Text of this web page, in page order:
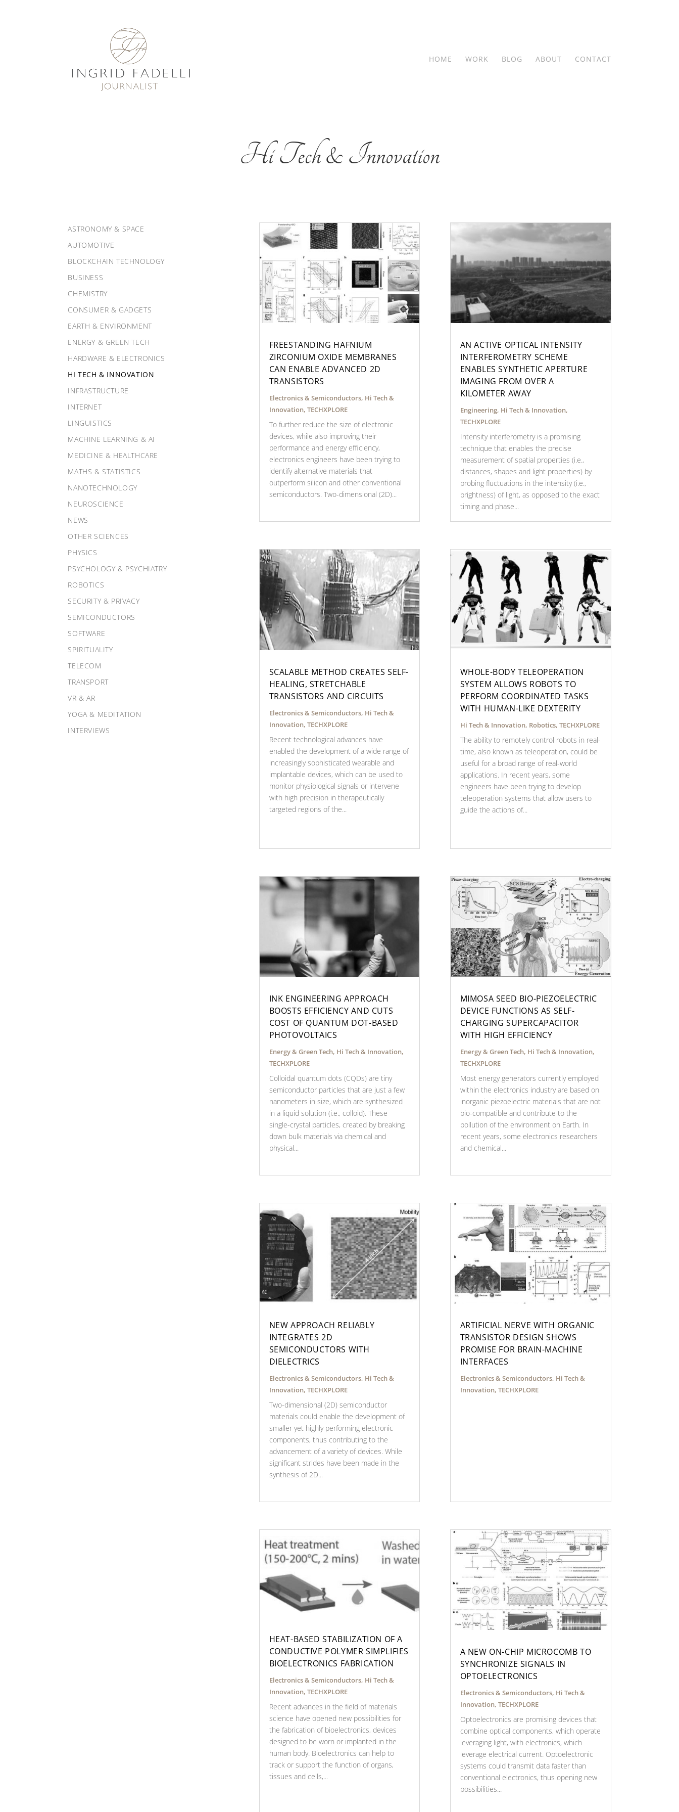
HOME WORK BLOG ABOUT CONTACT
Hi Tech & Innovation
ASTRONOMY & SPACE
AUTOMOTIVE
BLOCKCHAIN TECHNOLOGY
BUSINESS
CHEMISTRY
CONSUMER & GADGETS
EARTH & ENVIRONMENT
ENERGY & GREEN TECH
HARDWARE & ELECTRONICS
HI TECH & INNOVATION
INFRASTRUCTURE
INTERNET
LINGUISTICS
MACHINE LEARNING & AI
MEDICINE & HEALTHCARE
MATHS & STATISTICS
NANOTECHNOLOGY
NEUROSCIENCE
NEWS
OTHER SCIENCES
PHYSICS
PSYCHOLOGY & PSYCHIATRY
ROBOTICS
SECURITY & PRIVACY
SEMICONDUCTORS
SOFTWARE
SPIRITUALITY
TELECOM
TRANSPORT
VR & AR
YOGA & MEDITATION
INTERVIEWS
FREESTANDING HAFNIUM
ZIRCONIUM OXIDE MEMBRANES
CAN ENABLE ADVANCED 2D
TRANSISTORS
Electronics & Semiconductors, Hi Tech &
Innovation, TECHXPLORE
To further reduce the size of electronic
devices, while also improving their
performance and energy efficiency,
electronics engineers have been trying to
identify alternative materials that
outperform silicon and other conventional
semiconductors. Two-dimensional (2D)...
SCALABLE METHOD CREATES SELF-
HEALING, STRETCHABLE
TRANSISTORS AND CIRCUITS
Electronics & Semiconductors, Hi Tech &
Innovation, TECHXPLORE
Recent technological advances have
enabled the development of a wide range of
increasingly sophisticated wearable and
implantable devices, which can be used to
monitor physiological signals or intervene
with high precision in therapeutically
targeted regions of the...
INK ENGINEERING APPROACH
BOOSTS EFFICIENCY AND CUTS
COST OF QUANTUM DOT-BASED
PHOTOVOLTAICS
Energy & Green Tech, Hi Tech & Innovation,
TECHXPLORE
Colloidal quantum dots (CQDs) are tiny
semiconductor particles that are just a few
nanometers in size, which are synthesized
in a liquid solution (i.e., colloid). These
single-crystal particles, created by breaking
down bulk materials via chemical and
physical...
NEW APPROACH RELIABLY
INTEGRATES 2D
SEMICONDUCTORS WITH
DIELECTRICS
Electronics & Semiconductors, Hi Tech &
Innovation, TECHXPLORE
Two-dimensional (2D) semiconductor
materials could enable the development of
smaller yet highly performing electronic
components, thus contributing to the
advancement of a variety of devices. While
significant strides have been made in the
synthesis of 2D...
HEAT-BASED STABILIZATION OF A
CONDUCTIVE POLYMER SIMPLIFIES
BIOELECTRONICS FABRICATION
Electronics & Semiconductors, Hi Tech &
Innovation, TECHXPLORE
Recent advances in the field of materials
science have opened new possibilities for
the fabrication of bioelectronics, devices
designed to be worn or implanted in the
human body. Bioelectronics can help to
track or support the function of organs,
tissues and cells,...
AN ACTIVE OPTICAL INTENSITY
INTERFEROMETRY SCHEME
ENABLES SYNTHETIC APERTURE
IMAGING FROM OVER A
KILOMETER AWAY
Engineering, Hi Tech & Innovation,
TECHXPLORE
Intensity interferometry is a promising
technique that enables the precise
measurement of spatial properties (i.e.,
distances, shapes and light properties) by
probing fluctuations in the intensity (i.e.,
brightness) of light, as opposed to the exact
timing and phase...
WHOLE-BODY TELEOPERATION
SYSTEM ALLOWS ROBOTS TO
PERFORM COORDINATED TASKS
WITH HUMAN-LIKE DEXTERITY
Hi Tech & Innovation, Robotics, TECHXPLORE
The ability to remotely control robots in real-
time, also known as teleoperation, could be
useful for a broad range of real-world
applications. In recent years, some
engineers have been trying to develop
teleoperation systems that allow users to
guide the actions of...
MIMOSA SEED BIO-PIEZOELECTRIC
DEVICE FUNCTIONS AS SELF-
CHARGING SUPERCAPACITOR
WITH HIGH EFFICIENCY
Energy & Green Tech, Hi Tech & Innovation,
TECHXPLORE
Most energy generators currently employed
within the electronics industry are based on
inorganic piezoelectric materials that are not
bio-compatible and contribute to the
pollution of the environment on Earth. In
recent years, some electronics researchers
and chemical...
ARTIFICIAL NERVE WITH ORGANIC
TRANSISTOR DESIGN SHOWS
PROMISE FOR BRAIN-MACHINE
INTERFACES
Electronics & Semiconductors, Hi Tech &
Innovation, TECHXPLORE
A NEW ON-CHIP MICROCOMB TO
SYNCHRONIZE SIGNALS IN
OPTOELECTRONICS
Electronics & Semiconductors, Hi Tech &
Innovation, TECHXPLORE
Optoelectronics are promising devices that
combine optical components, which operate
leveraging light, with electronics, which
leverage electrical current. Optoelectronic
systems could transmit data faster than
conventional electronics, thus opening new
possibilities...